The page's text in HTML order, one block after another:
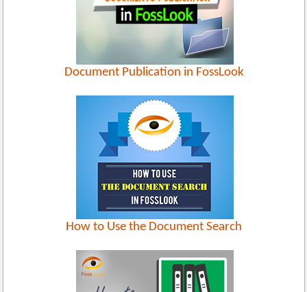
Document Publication in FossLook
How to Use the Document Search